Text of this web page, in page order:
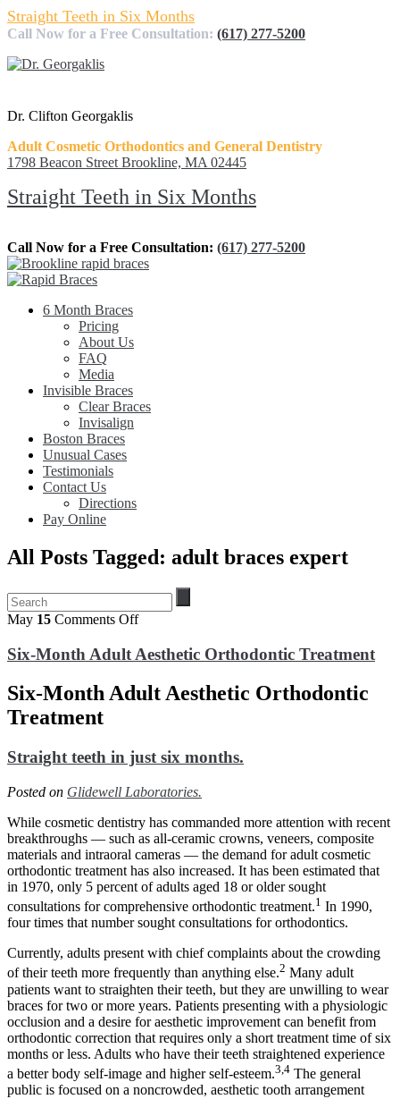
Straight Teeth in Six Months
Call Now for a Free Consultation: (617) 277-5200
Dr. Clifton Georgaklis
Adult Cosmetic Orthodontics and General Dentistry
1798 Beacon Street Brookline, MA 02445
Straight Teeth in Six Months
Call Now for a Free Consultation: (617) 277-5200
6 Month Braces
Pricing
About Us
FAQ
Media
Invisible Braces
Clear Braces
Invisalign
Boston Braces
Unusual Cases
Testimonials
Contact Us
Directions
Pay Online
All Posts Tagged: adult braces expert
May 15 Comments Offon
Month
Adult
Aesthetic
Orthodontic
Six-Month Adult Aesthetic Orthodontic Treatment
Six-Month Adult Aesthetic Orthodontic
Treatment
Straight teeth in just six months.
Posted on Glidewell Laboratories.
While cosmetic dentistry has commanded more attention with recent
breakthroughs — such as all-ceramic crowns, veneers, composite
materials and intraoral cameras — the demand for adult cosmetic
orthodontic treatment has also increased. It has been estimated that
in 1970, only 5 percent of adults aged 18 or older sought
consultations for comprehensive orthodontic treatment.1 In 1990,
four times that number sought consultations for orthodontics.
Currently, adults present with chief complaints about the crowding
of their teeth more frequently than anything else.2 Many adult
patients want to straighten their teeth, but they are unwilling to wear
braces for two or more years. Patients presenting with a physiologic
occlusion and a desire for aesthetic improvement can benefit from
orthodontic correction that requires only a short treatment time of six
months or less. Adults who have their teeth straightened experience
a better body self-image and higher self-esteem.3,4 The general
public is focused on a noncrowded, aesthetic tooth arrangement